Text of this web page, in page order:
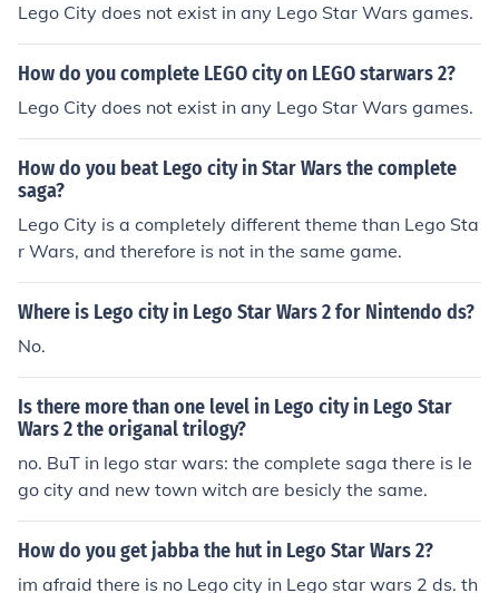
Lego City does not exist in any Lego Star Wars games.
How do you complete LEGO city on LEGO starwars 2?
Lego City does not exist in any Lego Star Wars games.
How do you beat Lego city in Star Wars the complete
saga?
Lego City is a completely different theme than Lego Sta
r Wars, and therefore is not in the same game.
Where is Lego city in Lego Star Wars 2 for Nintendo ds?
No.
Is there more than one level in Lego city in Lego Star
Wars 2 the origanal trilogy?
no. BuT in lego star wars: the complete saga there is le
go city and new town witch are besicly the same.
How do you get jabba the hut in Lego Star Wars 2?
im afraid there is no Lego city in Lego star wars 2 ds. th